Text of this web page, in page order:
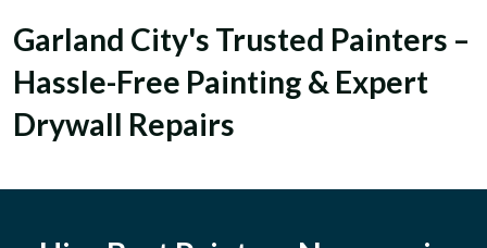
Garland City's Trusted Painters –
Hassle-Free Painting & Expert
Drywall Repairs